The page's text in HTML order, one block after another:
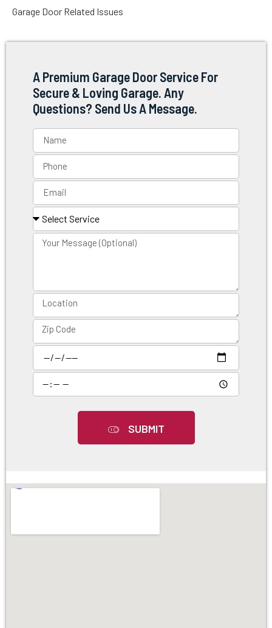
Garage Door Related Issues
A Premium Garage Door Service For
Secure & Loving Garage. Any
Questions? Send Us A Message.
SUBMIT